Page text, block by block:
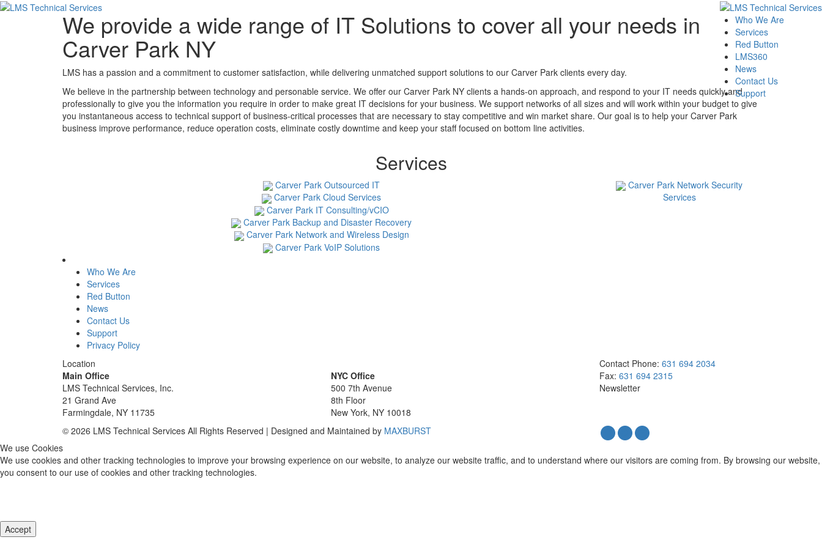
Who We Are
Services
Red Button
LMS360
News
Contact Us
Support
We provide a wide range of IT Solutions to cover all your needs in
Carver Park NY
LMS has a passion and a commitment to customer satisfaction, while delivering unmatched support solutions to our Carver Park clients every day.
We believe in the partnership between technology and personable service. We offer our Carver Park NY clients a hands-on approach, and respond to your IT needs quickly and
professionally to give you the information you require in order to make great IT decisions for your business. We support networks of all sizes and will work within your budget to give
you instantaneous access to technical support of business-critical processes that are necessary to stay competitive and win market share. Our goal is to help your Carver Park
business improve performance, reduce operation costs, eliminate costly downtime and keep your staff focused on bottom line activities.
Services
Carver Park Outsourced IT
Carver Park Cloud Services
Carver Park IT Consulting/vCIO
Carver Park Backup and Disaster Recovery
Carver Park Network and Wireless Design
Carver Park VoIP Solutions
Carver Park Network Security
Services
Who We Are
Services
Red Button
News
Contact Us
Support
Privacy Policy
Location
Main Office
LMS Technical Services, Inc.
21 Grand Ave
Farmingdale, NY 11735
NYC Office
500 7th Avenue
8th Floor
New York, NY 10018
ContactPhone: 631 694 2034
Fax: 631 694 2315
Newsletter
© 2026 LMS Technical Services All Rights Reserved | Designed and Maintained by MAXBURST
We use Cookies
We use cookies and other tracking technologies to improve your browsing experience on our website, to analyze our website traffic, and to understand where our visitors are coming from. By browsing our website,
you consent to our use of cookies and other tracking technologies.
Accept